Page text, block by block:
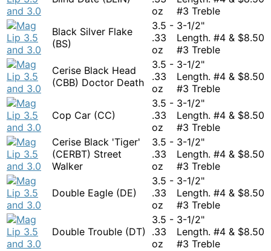
oz
#3 Treble
Black Silver Flake
(BS)
3.5 -
.33
oz
3-1/2"
Length. #4 &
#3 Treble
$8.50
Cerise Black Head
(CBB) Doctor Death
3.5 -
.33
oz
3-1/2"
Length. #4 &
#3 Treble
$8.50
Cop Car (CC)
3.5 -
.33
oz
3-1/2"
Length. #4 &
#3 Treble
$8.50
Cerise Black 'Tiger'
(CERBT) Street
Walker
3.5 -
.33
oz
3-1/2"
Length. #4 &
#3 Treble
$8.50
Double Eagle (DE)
3.5 -
.33
oz
3-1/2"
Length. #4 &
#3 Treble
$8.50
Double Trouble (DT)
3.5 -
.33
oz
3-1/2"
Length. #4 &
#3 Treble
$8.50